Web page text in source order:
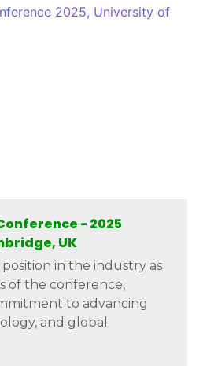
- 2025
UK
in the industry as
of the conference,
to advancing
and global